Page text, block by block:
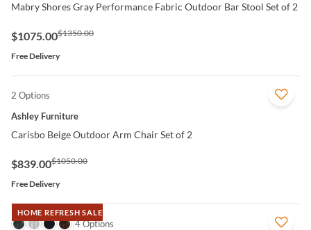
Mabry Shores Gray Performance Fabric Outdoor Bar Stool Set of 2
$1075.00$1350.00
Free Delivery
QUICK VIEW
2 Options
Ashley Furniture
Carisbo Beige Outdoor Arm Chair Set of 2
$839.00$1050.00
Free Delivery
HOME REFRESH SALE
QUICK VIEW
4 Options